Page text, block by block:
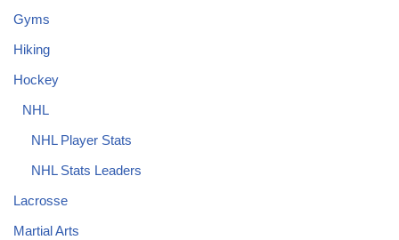
Gyms
Hiking
Hockey
NHL
NHL Player Stats
NHL Stats Leaders
Lacrosse
Martial Arts